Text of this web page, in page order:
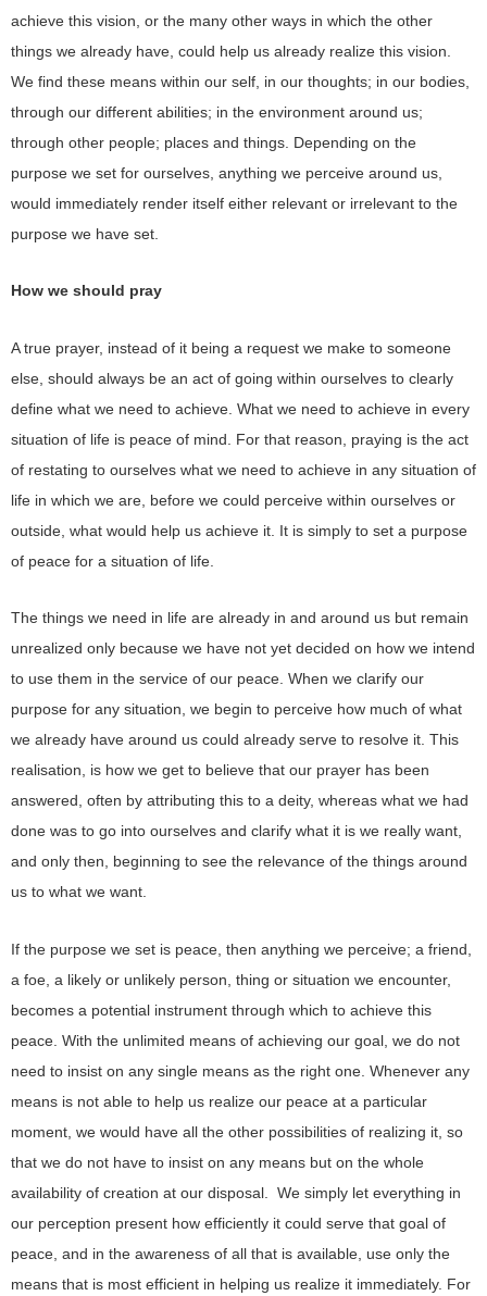
achieve this vision, or the many other ways in which the other
things we already have, could help us already realize this vision.
We find these means within our self, in our thoughts; in our bodies,
through our different abilities; in the environment around us;
through other people; places and things. Depending on the
purpose we set for ourselves, anything we perceive around us,
would immediately render itself either relevant or irrelevant to the
purpose we have set.
How we should pray
A true prayer, instead of it being a request we make to someone
else, should always be an act of going within ourselves to clearly
define what we need to achieve. What we need to achieve in every
situation of life is peace of mind. For that reason, praying is the act
of restating to ourselves what we need to achieve in any situation of
life in which we are, before we could perceive within ourselves or
outside, what would help us achieve it. It is simply to set a purpose
of peace for a situation of life.
The things we need in life are already in and around us but remain
unrealized only because we have not yet decided on how we intend
to use them in the service of our peace. When we clarify our
purpose for any situation, we begin to perceive how much of what
we already have around us could already serve to resolve it. This
realisation, is how we get to believe that our prayer has been
answered, often by attributing this to a deity, whereas what we had
done was to go into ourselves and clarify what it is we really want,
and only then, beginning to see the relevance of the things around
us to what we want.
If the purpose we set is peace, then anything we perceive; a friend,
a foe, a likely or unlikely person, thing or situation we encounter,
becomes a potential instrument through which to achieve this
peace. With the unlimited means of achieving our goal, we do not
need to insist on any single means as the right one. Whenever any
means is not able to help us realize our peace at a particular
moment, we would have all the other possibilities of realizing it, so
that we do not have to insist on any means but on the whole
availability of creation at our disposal. We simply let everything in
our perception present how efficiently it could serve that goal of
peace, and in the awareness of all that is available, use only the
means that is most efficient in helping us realize it immediately. For